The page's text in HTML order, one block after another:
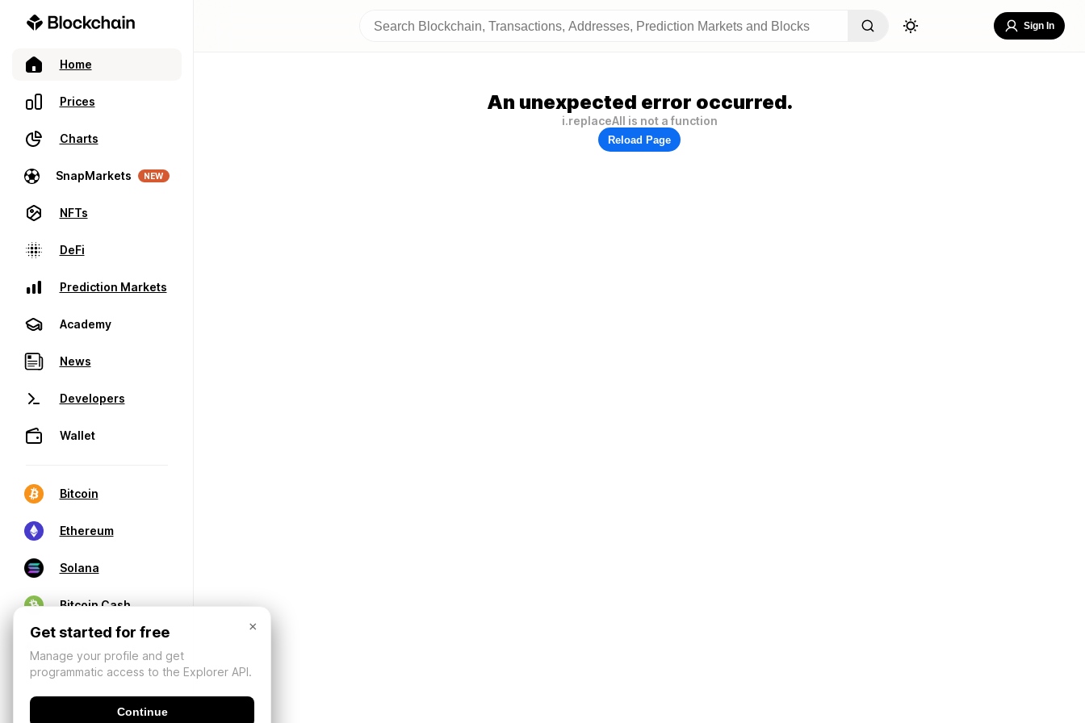
Home
Prices
Charts
SnapMarkets NEW
NFTs
DeFi
Prediction Markets
Academy
News
Developers
Wallet
Bitcoin
Ethereum
Solana
Bitcoin Cash
Sign In
An unexpected error occurred.
i.replaceAll is not a function
Reload Page
×
Get started for free
Manage your profile and get
programmatic access to the Explorer API.
Continue